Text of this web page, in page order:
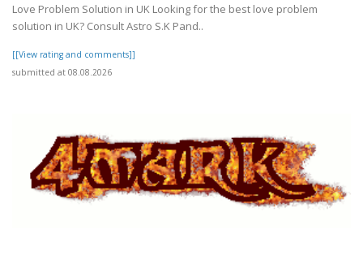
Love Problem Solution in UK Looking for the best love problem
solution in UK? Consult Astro S.K Pand..
[[View rating and comments]]
submitted at 08.08.2026